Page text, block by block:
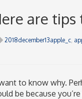
are
2018december13apple_c,
to know why.
be because